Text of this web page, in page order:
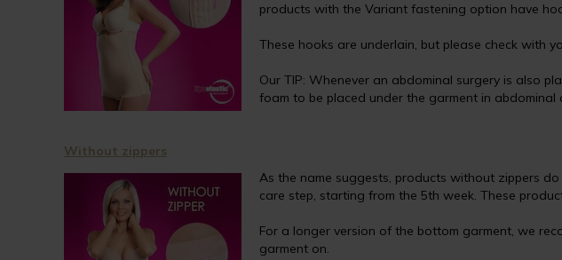
products with the Variant fastening option have
These hooks are underlain, but please check with
Our TIP: Whenever an abdominal surgery is also
foam to be placed under the garment in
Without zippers
As the name suggests, products without zippers
care step, starting from the 5th week. These
For a longer version of the bottom garment, we
garment on.